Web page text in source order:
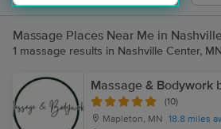
Massage Places Near Me in
1 massage results in Nashville Center, MN
Massage & Bodywork
(10)
Mapleton, MN
18.8 miles